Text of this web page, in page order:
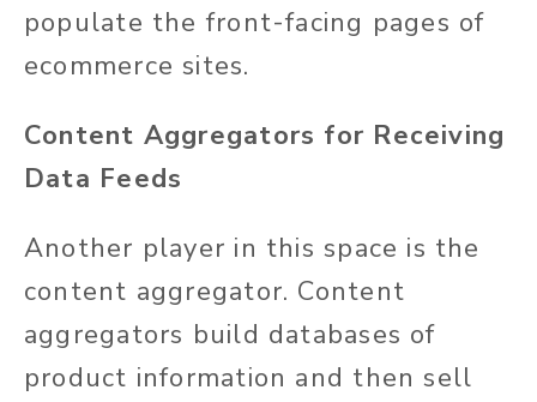
populate the front-facing pages of
ecommerce sites.
Content Aggregators for Receiving
Data Feeds
Another player in this space is the
content aggregator. Content
aggregators build databases of
product information and then sell